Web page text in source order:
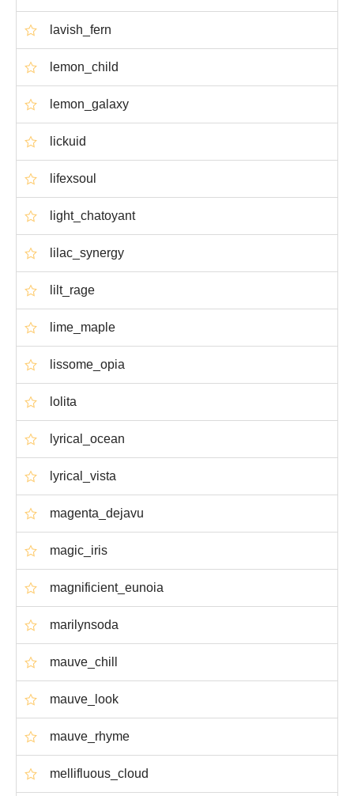
lavish_fern
lemon_child
lemon_galaxy
lickuid
lifexsoul
light_chatoyant
lilac_synergy
lilt_rage
lime_maple
lissome_opia
lolita
lyrical_ocean
lyrical_vista
magenta_dejavu
magic_iris
magnificient_eunoia
marilynsoda
mauve_chill
mauve_look
mauve_rhyme
mellifluous_cloud